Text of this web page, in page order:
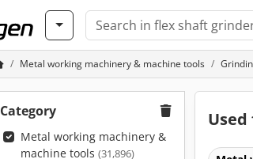
Metal working machinery & machine tools
Category
Metal working machinery &
machine tools (31,896)